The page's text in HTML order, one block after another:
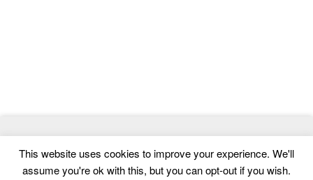
Templates
This website uses cookies to improve your experience. We'll
assume you're ok with this, but you can opt-out if you wish.